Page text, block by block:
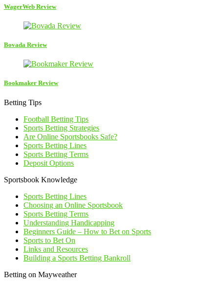
WagerWeb Review
Bovada Review
Bookmaker Review
Betting Tips
Football Betting Tips
Sports Betting Strategies
Are Online Sportsbooks Safe?
Sports Betting Lines
Sports Betting Terms
Deposit Options
Sportsbook Knowledge
Sports Betting Lines
Choosing an Online Sportsbook
Sports Betting Terms
Understanding Handicapping
Beginners Guide – How to Bet on Sports
Sports to Bet On
Links and Resources
Building a Sports Betting Bankroll
Betting on Mayweather